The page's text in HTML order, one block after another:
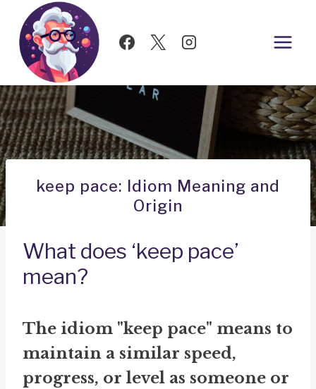
Skip
content
keep pace: Idiom Meaning and
Origin
What does ‘keep pace’
mean?
The idiom "keep pace" means to
maintain a similar speed,
progress, or level as someone or